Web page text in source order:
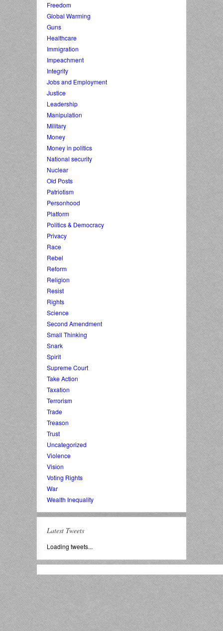
Freedom
Global Warming
Guns
Healthcare
Immigration
Impeachment
Integrity
Jobs and Employment
Justice
Leadership
Manipulation
Military
Money
Money in politics
National security
Nuclear
Old Posts
Patriotism
Personhood
Platform
Politics & Democracy
Privacy
Race
Rebel
Reform
Religion
Resist
Rights
Science
Second Amendment
Small Thinking
Snark
Spirit
Supreme Court
Take Action
Taxation
Terrorism
Trade
Treason
Trust
Uncategorized
Violence
Vision
Voting Rights
War
Wealth Inequality
Latest Tweets
Loading tweets...